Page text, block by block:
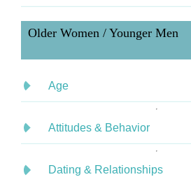
Older Women / Younger Men
Age
Attitudes & Behavior
Dating & Relationships